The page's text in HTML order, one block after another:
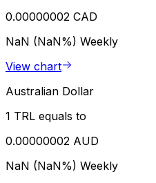
0.00000002 CAD
NaN (NaN%) Weekly
View chart
Australian Dollar
1 TRL equals to
0.00000002 AUD
NaN (NaN%) Weekly